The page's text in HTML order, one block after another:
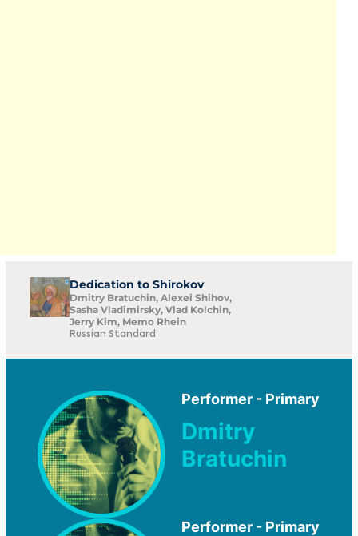
Dedication to Shirokov
Dmitry Bratuchin, Alexei Shihov,
Sasha Vladimirsky, Vlad Kolchin,
Jerry Kim, Memo Rhein
Russian Standard
Performer - Primary
Dmitry
Bratuchin
Performer - Primary